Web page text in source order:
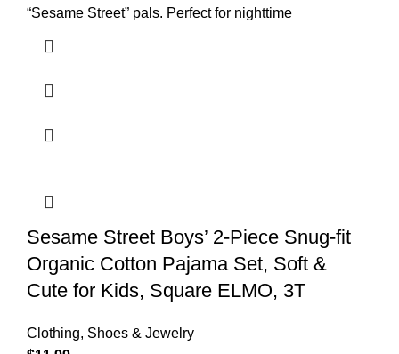
“Sesame Street” pals. Perfect for nighttime
Sesame Street Boys’ 2-Piece Snug-fit
Organic Cotton Pajama Set, Soft &
Cute for Kids, Square ELMO, 3T
Clothing, Shoes & Jewelry